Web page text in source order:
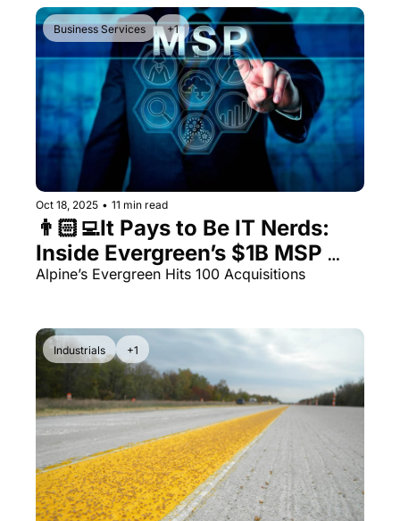
Business Services +1
Oct 18, 2025 • 11 min read
👨🏻‍💻It Pays to Be IT Nerds:
Inside Evergreen’s $1B MSP
Empire
Alpine’s Evergreen Hits 100 Acquisitions
Industrials +1